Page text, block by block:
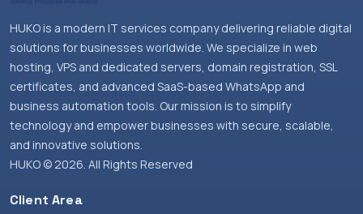
HUKO is a modern IT services company delivering reliable digital
solutions for businesses worldwide. We specialize in web
hosting, VPS and dedicated servers, domain registration, SSL
certificates, and advanced SaaS-based WhatsApp and
business automation tools. Our mission is to simplify
technology and empower businesses with secure, scalable,
and innovative solutions.
HUKO © 2026. All Rights Reserved
Client Area